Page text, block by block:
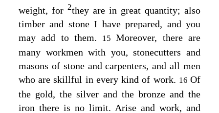
weight, for 2they are in great quantity; also
timber and stone I have prepared, and you
may add to them.
15Moreover, there are
many workmen with you, stonecutters and
masons of stone and carpenters, and all men
who are skillful in every kind of work. 16Of
the gold, the silver and the bronze and the
iron there is no limit. Arise and work, and